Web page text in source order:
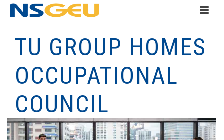
TU GROUP HOMES
OCCUPATIONAL
COUNCIL